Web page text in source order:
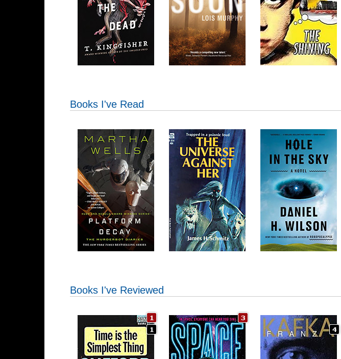
Books I've Read
Books I've Reviewed